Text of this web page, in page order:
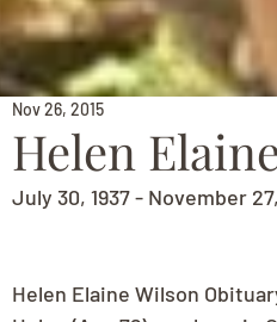
Helen
Nov 26, 2015
July 30, 1937 - November
Helen Elaine Wilson